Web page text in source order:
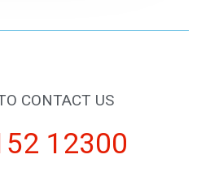
CONTACT US
12300